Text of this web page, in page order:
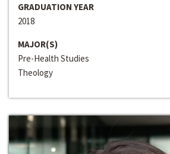
GRADUATION YEAR
2018
MAJOR(S)
Pre-Health Studies
Theology